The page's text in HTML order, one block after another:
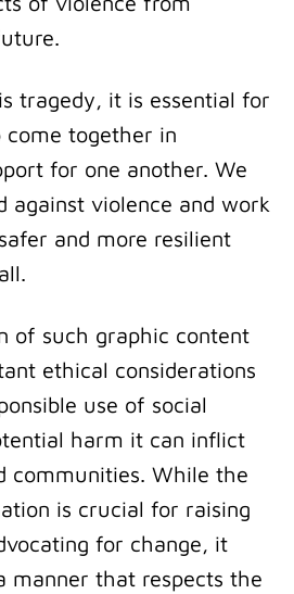
tragedy, it is essential for
come together in
for one another. We
against violence and work
and more resilient
of such graphic content
ethical considerations
use of social
harm it can inflict
communities. While the
is crucial for raising
for change, it
manner that respects the